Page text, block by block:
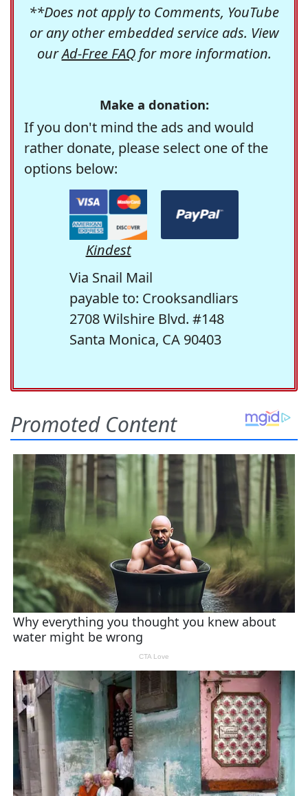
**Does not apply to Comments, YouTube
or any other embedded service ads. View
ourAd-Free FAQfor more information.
Make a donation:
If you don't mind the ads and would
rather donate, please select one of the
options below:
Kindest
Via Snail Mail
payable to: Crooksandliars
2708 Wilshire Blvd. #148
Santa Monica, CA 90403